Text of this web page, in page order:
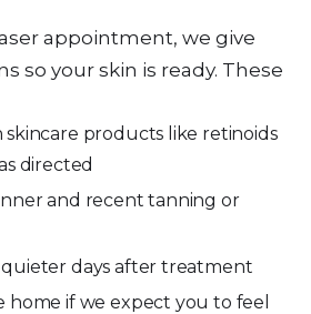
appointment, we give
so your skin is ready. These
skincare products like retinoids
directed
and recent tanning or
days after treatment
home if we expect you to feel